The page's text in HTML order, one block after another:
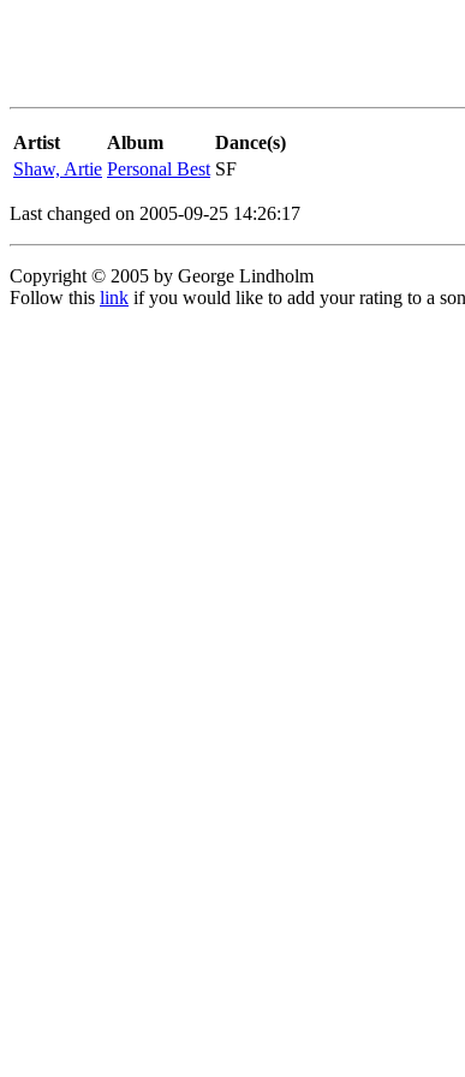
Artist Album
Dance(s)
Shaw, Artie Personal Best SF
Last changed on 2005-09-25 14:26:17
Copyright © 2005 by George Lindholm
Follow this link if you would like to add your rating to a